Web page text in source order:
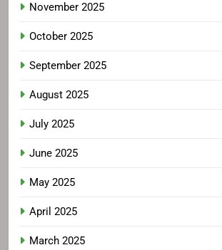
November 2025
October 2025
September 2025
August 2025
July 2025
June 2025
May 2025
April 2025
March 2025